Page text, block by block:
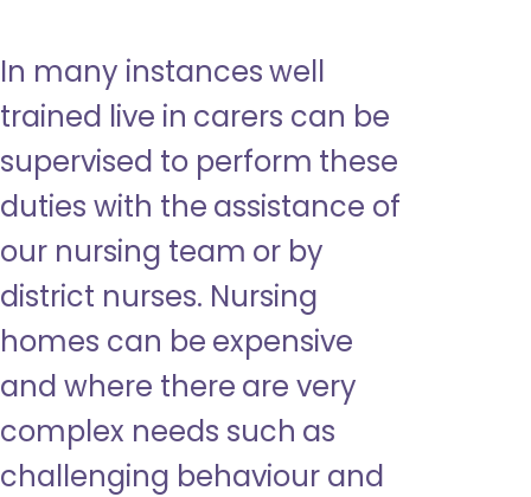
In many instances well
trained live in carers can be
supervised to perform these
duties with the assistance of
our nursing team or by
district nurses. Nursing
homes can be expensive
and where there are very
complex needs such as
challenging behaviour and